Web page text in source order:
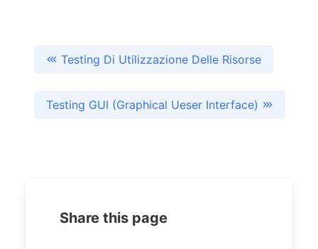
Testing Di Utilizzazione Delle Risorse
Testing GUI (Graphical Ueser Interface)
Share this page